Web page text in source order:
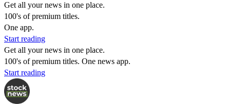
Get all your news in one place.
100's of premium titles.
One app.
Start reading
Get all your news in one place.
100's of premium titles. One news app.
Start reading